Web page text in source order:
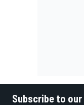
Subscribe to